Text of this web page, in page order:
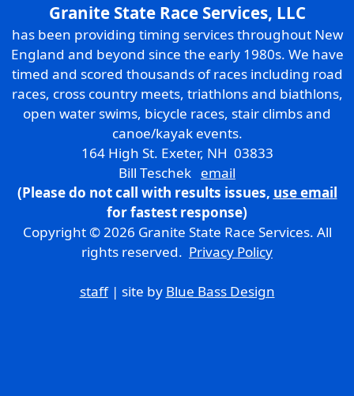
Granite State Race Services, LLC
has been providing timing services throughout New
England and beyond since the early 1980s. We have
timed and scored thousands of races including road
races, cross country meets, triathlons and biathlons,
open water swims, bicycle races, stair climbs and
canoe/kayak events.
164 High St. Exeter, NH 03833
Bill Teschek email
(Please do not call with results issues, use email
for fastest response)
Copyright © 2026 Granite State Race Services. All
rights reserved. Privacy Policy
staff| site by Blue Bass Design